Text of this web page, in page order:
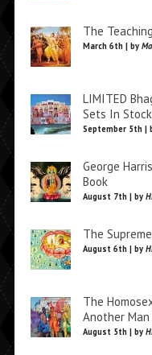
The
March 6th | by
LIMITED
Sets In
September 5th |
George
Book
August 7th | by
The
August 6th | by
The
Another Man
August 5th | by